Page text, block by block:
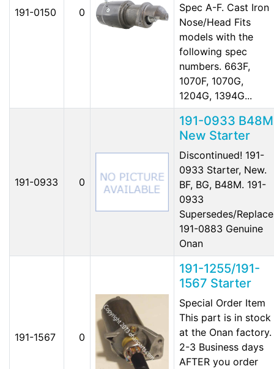
191-0150 0
Spec A-F. Cast Iron
Nose/Head Fits
models with the
following spec
numbers. 663F,
1070F, 1070G,
1204G, 1394G...
191-0933 0
191-0933 B48M
New Starter
Discontinued! 191-
0933 Starter, New.
BF, BG, B48M. 191-
0933
Supersedes/
191-0883 Genuine
Onan
191-1567 0
191-1255/191-
1567 Starter
Special Order Item
This part is in stock
at the Onan factory.
2-3 Business days
AFTER you order